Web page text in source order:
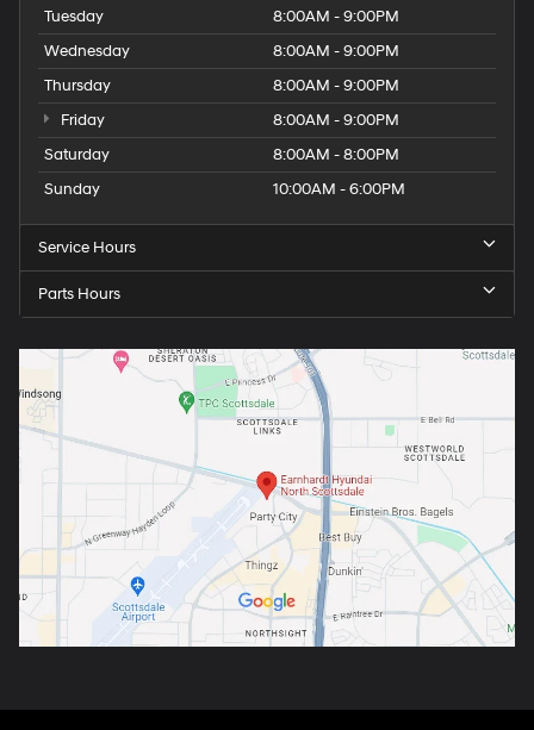
Tuesday
8:00AM - 9:00PM
Wednesday
8:00AM - 9:00PM
Thursday
8:00AM - 9:00PM
Friday
8:00AM - 9:00PM
Saturday
8:00AM - 8:00PM
Sunday
10:00AM - 6:00PM
Service Hours
Parts Hours